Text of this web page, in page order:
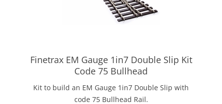
Finetrax EM Gauge 1in7 Double Slip Kit
Code 75 Bullhead
Kit to build an EM Gauge 1in7 Double Slip with
code 75 Bullhead Rail.